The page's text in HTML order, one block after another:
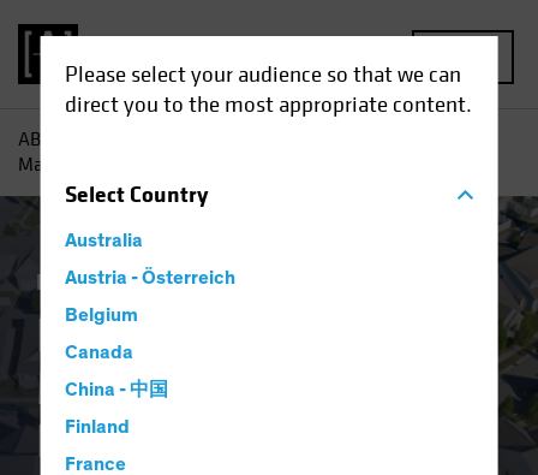
Please select your audience so that we can
direct you to the most appropriate content.
SelectCountry
Australia
Austria - Österreich
Belgium
Canada
China - 中国
Finland
France
AB
Market Defies Lofty Rates
Economics Income
Resilient US Housing
Market Defies Lofty
Rates